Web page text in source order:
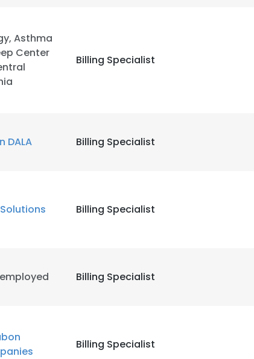
Asthma
Center
Billing Specialist
DALA Billing Specialist
Billing Specialist
Billing Specialist
Billing Specialist